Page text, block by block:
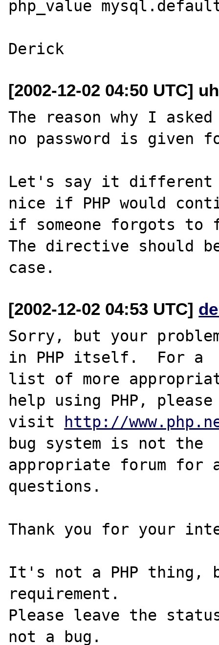
php_value
[2002-12-02 04:50 UTC]
The reason why I
no password is given
Let's say it different
nice if PHP would
if someone forgots
The directive should
[2002-12-02 04:53 UTC]
Sorry, but your
in PHP itself.  For a
list of more
help using PHP, please
visit http://
bug system is not the
appropriate forum for
questions.
Thank you for your
It's not a PHP thing,
requirement.
Please leave the